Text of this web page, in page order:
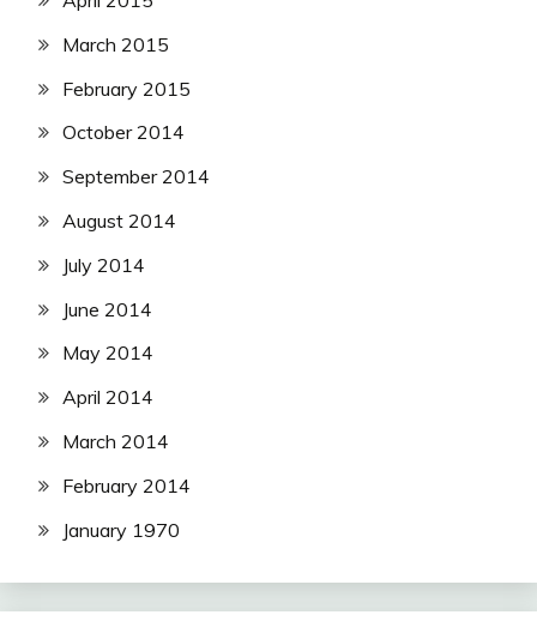
March 2015
February 2015
October 2014
September 2014
August 2014
July 2014
June 2014
May 2014
April 2014
March 2014
February 2014
January 1970